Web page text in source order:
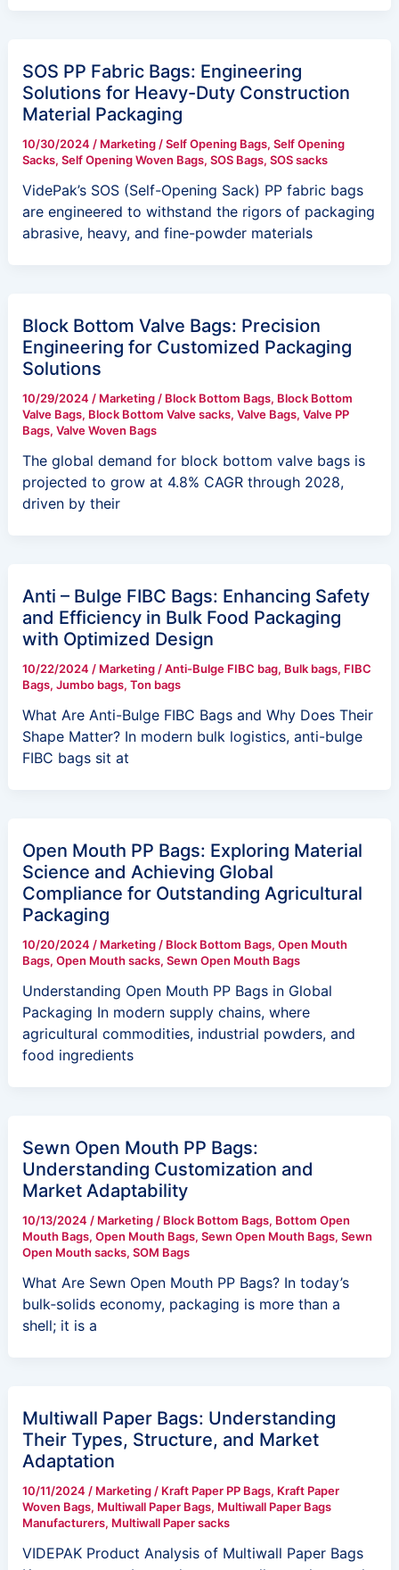
SOS PP Fabric Bags: Engineering
Solutions for Heavy-Duty Construction
Material Packaging
10/30/2024 / Marketing/Self Opening Bags, Self Opening
Sacks, Self Opening Woven Bags, SOS Bags, SOS sacks
VidePak’s SOS (Self-Opening Sack) PP fabric bags
are engineered to withstand the rigors of packaging
abrasive, heavy, and fine-powder materials
Block Bottom Valve Bags: Precision
Engineering for Customized Packaging
Solutions
10/29/2024 / Marketing/ Block Bottom Bags, Block Bottom
Valve Bags, Block Bottom Valve sacks, Valve Bags, Valve PP
Bags, Valve Woven Bags
The global demand for block bottom valve bags is
projected to grow at 4.8% CAGR through 2028,
driven by their
Anti – Bulge FIBC Bags: Enhancing Safety
and Efficiency in Bulk Food Packaging
with Optimized Design
10/22/2024 / Marketing/Anti-Bulge FIBC bag, Bulk bags, FIBC
Bags, Jumbo bags, Ton bags
What Are Anti-Bulge FIBC Bags and Why Does Their
Shape Matter? In modern bulk logistics, anti-bulge
FIBC bags sit at
Open Mouth PP Bags: Exploring Material
Science and Achieving Global
Compliance for Outstanding Agricultural
Packaging
10/20/2024 / Marketing/ Block Bottom Bags, Open Mouth
Bags, Open Mouth sacks, Sewn Open Mouth Bags
Understanding Open Mouth PP Bags in Global
Packaging In modern supply chains, where
agricultural commodities, industrial powders, and
food ingredients
Sewn Open Mouth PP Bags:
Understanding Customization and
Market Adaptability
10/13/2024 / Marketing/ Block Bottom Bags, Bottom Open
Mouth Bags, Open Mouth Bags, Sewn Open Mouth Bags, Sewn
Open Mouth sacks, SOM Bags
What Are Sewn Open Mouth PP Bags? In today’s
bulk‑solids economy, packaging is more than a
shell; it is a
Multiwall Paper Bags: Understanding
Their Types, Structure, and Market
Adaptation
10/11/2024 / Marketing/ Kraft Paper PP Bags, Kraft Paper
Woven Bags, Multiwall Paper Bags, Multiwall Paper Bags
Manufacturers, Multiwall Paper sacks
VIDEPAK Product Analysis of Multiwall Paper Bags